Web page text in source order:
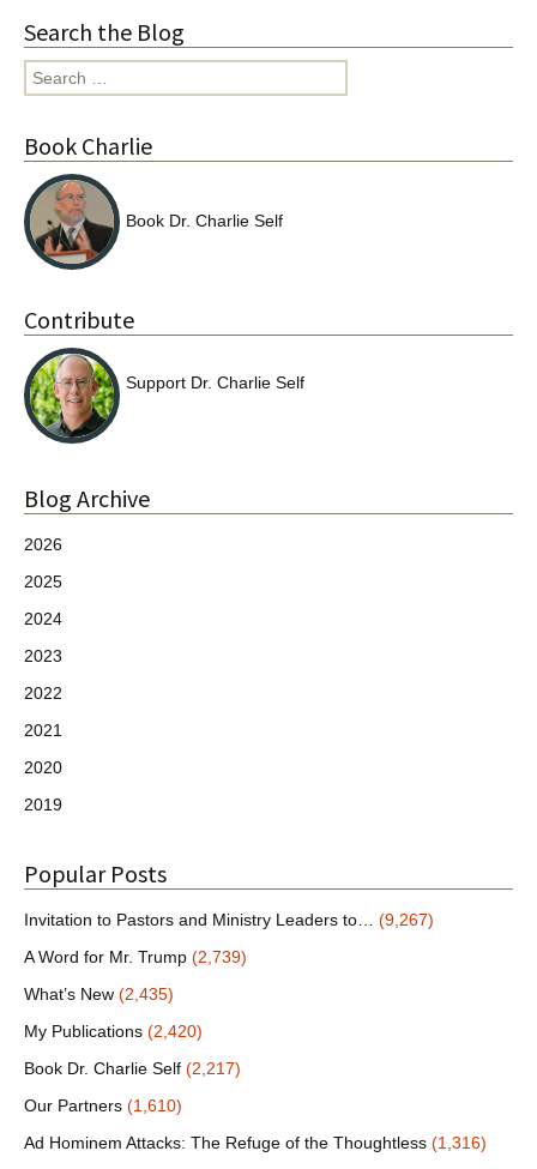
Search the Blog
Search
for:
Book Charlie
Book Dr. Charlie Self
Contribute
Support Dr. Charlie Self
Blog Archive
2026
2025
2024
2023
2022
2021
2020
2019
Popular Posts
Invitation to Pastors and Ministry Leaders to… (9,267)
A Word for Mr. Trump (2,739)
What’s New (2,435)
My Publications (2,420)
Book Dr. Charlie Self (2,217)
Our Partners (1,610)
Ad Hominem Attacks: The Refuge of the Thoughtless (1,316)